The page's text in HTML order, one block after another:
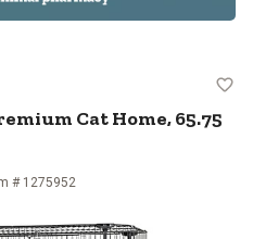
Premium
Cat Home, 65.75
# 1275952